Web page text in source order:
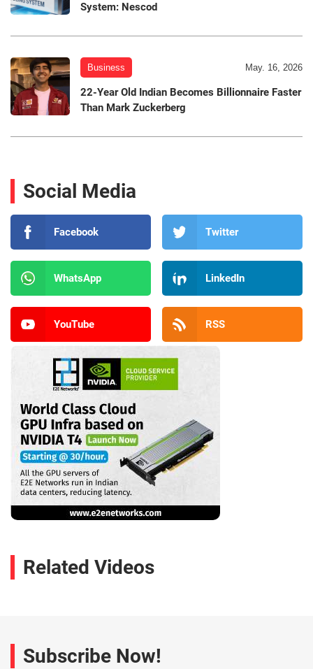
System: Nescod
Business May. 16, 2026
22-Year Old Indian Becomes Billionnaire Faster
Than Mark Zuckerberg
Social Media
Facebook Twitter
WhatsApp LinkedIn
YouTube RSS
Related Videos
Subscribe Now!